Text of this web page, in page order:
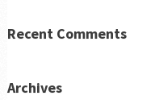
Recent Comments
Archives